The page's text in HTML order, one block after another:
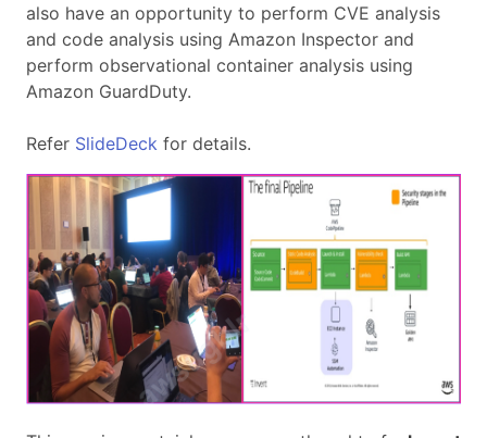
also have an opportunity to perform CVE analysis
and code analysis using Amazon Inspector and
perform observational container analysis using
Amazon GuardDuty.
Refer SlideDeck for details.